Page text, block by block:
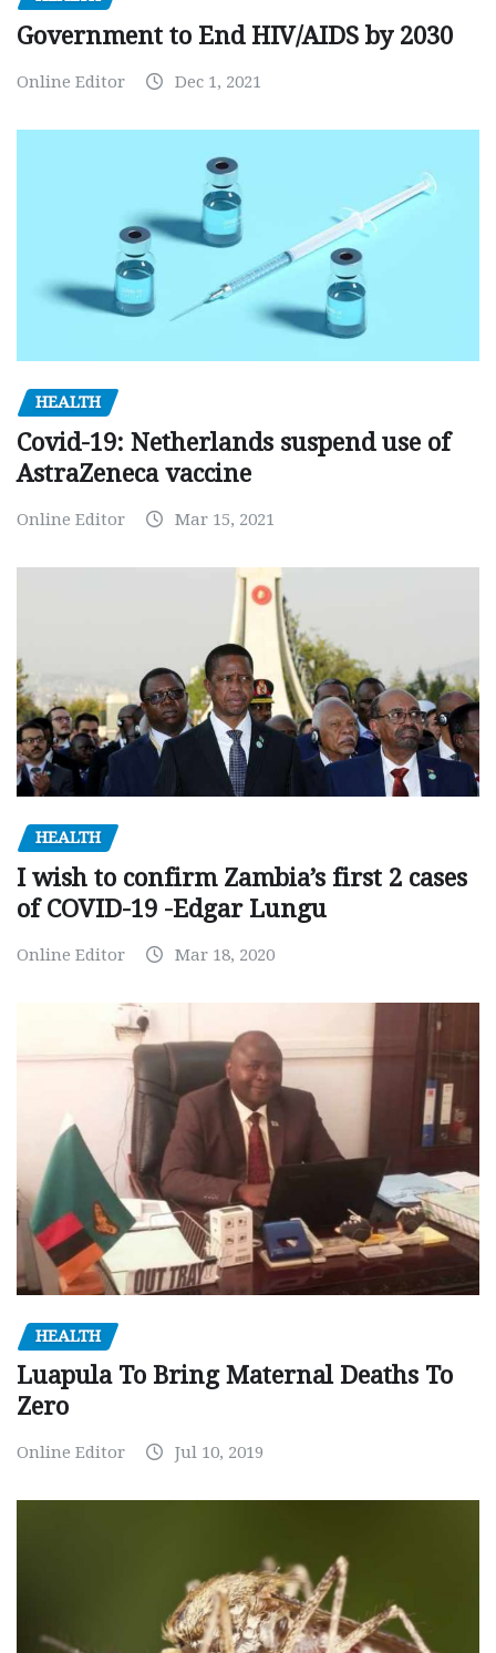
Government to End HIV/AIDS by 2030
Online Editor Dec 1, 2021
HEALTH
Covid-19: Netherlands suspend use of
AstraZeneca vaccine
Online Editor Mar 15, 2021
HEALTH
I wish to confirm Zambia’s first 2 cases
of COVID-19 -Edgar Lungu
Online Editor Mar 18, 2020
HEALTH
Luapula To Bring Maternal Deaths To
Zero
Online Editor Jul 10, 2019